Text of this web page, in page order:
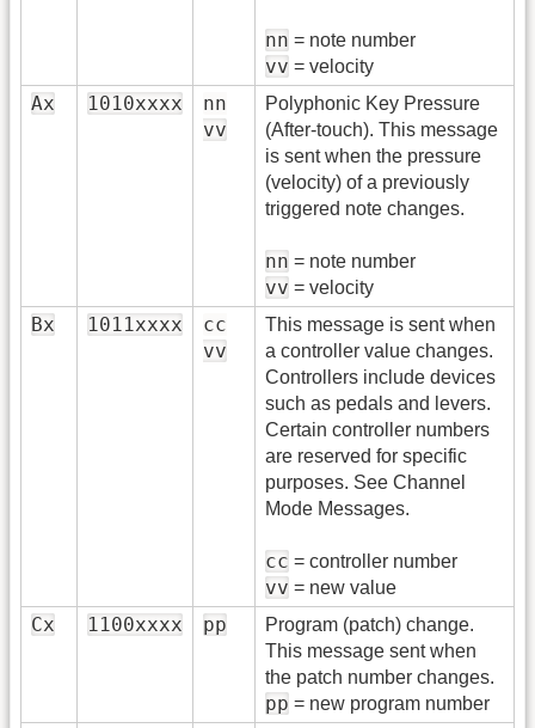
nn = note number
vv = velocity
Ax 1010xxxx
nn
vv
Polyphonic Key Pressure
(After-touch). This message
is sent when the pressure
(velocity) of a previously
triggered note changes.
nn = note number
vv = velocity
Bx 1011xxxx
cc
vv
This message is sent when
a controller value changes.
Controllers include devices
such as pedals and levers.
Certain controller numbers
are reserved for specific
purposes. See Channel
Mode Messages.
cc = controller number
vv = new value
Cx 1100xxxx pp
Program (patch) change.
This message sent when
the patch number changes.
pp = new program number